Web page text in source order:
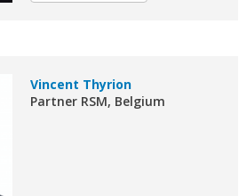
Vincent Thyrion
Partner RSM, Belgium